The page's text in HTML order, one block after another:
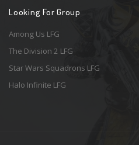
Looking For Group
Among Us LFG
The Division 2 LFG
Star Wars Squadrons LFG
Halo Infinite LFG